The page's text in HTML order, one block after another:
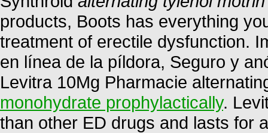
products, Boots has everything
treatment of erectile dysfunction.
en línea de la píldora, Seguro y
Levitra 10Mg Pharmacie
monohydrate prophylactically.
than other ED drugs and lasts for